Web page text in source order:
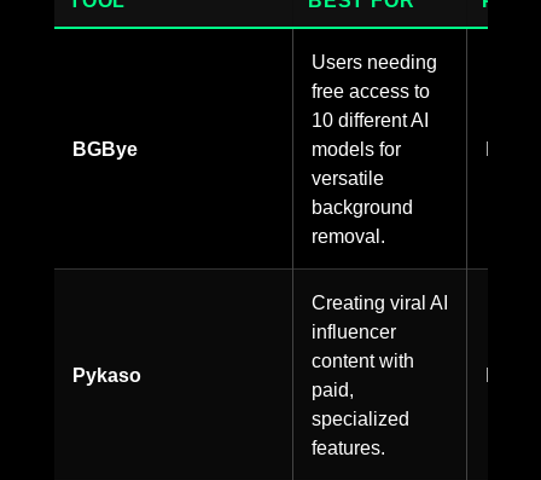
BGBye
Users needing
free access to
10 different AI
models for
versatile
background
removal.
Pykaso
Creating viral AI
influencer
content with
paid,
specialized
features.